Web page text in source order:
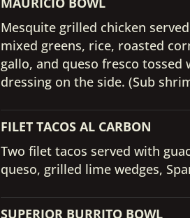
Mesquite grilled chicken
mixed greens, rice, roasted
gallo, and queso fresco tossed
dressing on the side. (Sub
FILET TACOS AL CARBON
Two filet tacos served with
queso, grilled lime wedges,
SUPERIOR BURRITO BOWL